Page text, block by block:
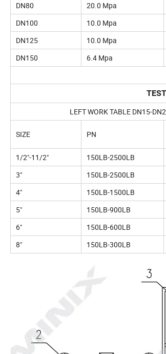
DN80
20.0 Mpa
DN100
10.0 Mpa
DN125
10.0 Mpa
DN150
6.4 Mpa
LEFT WORK TABLE DN15-
SIZE PN
1/2"-11/2" 150LB-2500LB
3"
150LB-2500LB
4"
150LB-1500LB
5"
150LB-900LB
6"
150LB-600LB
8"
150LB-300LB